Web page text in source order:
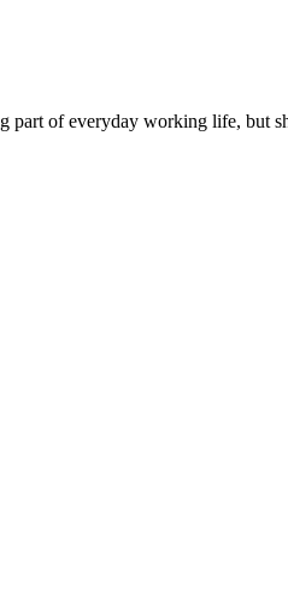
part of everyday working life, but